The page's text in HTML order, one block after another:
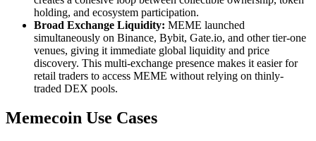
holding, and ecosystem participation.
Broad Exchange Liquidity: MEME launched
simultaneously on Binance, Bybit, Gate.io, and other tier-one
venues, giving it immediate global liquidity and price
discovery. This multi-exchange presence makes it easier for
retail traders to access MEME without relying on thinly-
traded DEX pools.
Memecoin Use Cases